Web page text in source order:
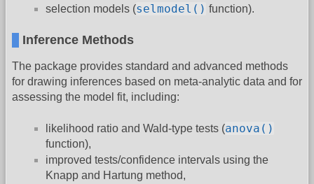
selection models (selmodel() function).
Inference Methods
The package provides standard and advanced methods
for drawing inferences based on meta-analytic data and for
assessing the model fit, including:
likelihood ratio and Wald-type tests (anova()
function),
improved tests/confidence intervals using the
Knapp and Hartung method,